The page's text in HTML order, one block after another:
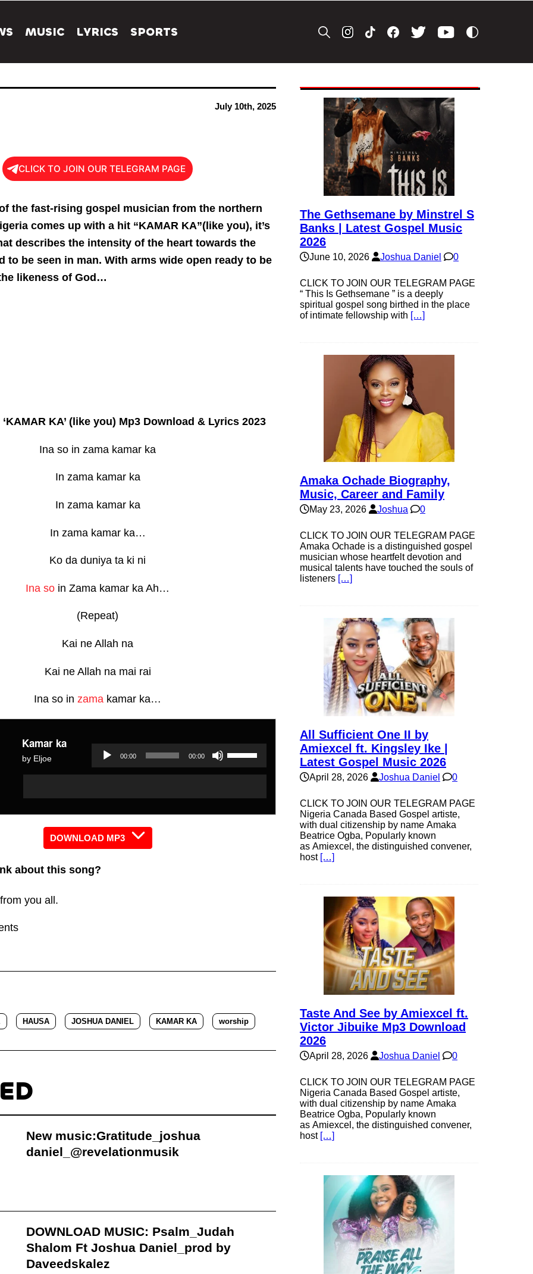
MUSIC LYRICS SPORTS
July 10th, 2025
CLICK TO JOIN OUR TELEGRAM PAGE
the fast-rising gospel musician from the northern
comes up with a hit “KAMAR KA”(like you), it’s
describes the intensity of the heart towards the
to be seen in man. With arms wide open ready to be
likeness of God…
KA’ (like you) Mp3 Download & Lyrics 2023
Ina so in zama kamar ka
In zama kamar ka
In zama kamar ka
In zama kamar ka…
Ko da duniya ta ki ni
Ina so in Zama kamar ka Ah…
(Repeat)
Kai ne Allah na
Kai ne Allah na mai rai
Ina so in zama kamar ka…
Kamar ka
by Eljoe
Audio
Player
00:00 00:00
Use
Up/Down
DOWNLOAD MP3
about this song?
you all.
HAUSA JOSHUA DANIEL KAMAR KA worship
New music:Gratitude_joshua
daniel_@revelationmusik
DOWNLOAD MUSIC: Psalm_Judah
Shalom Ft Joshua Daniel_prod by
Daveedskalez
The Gethsemane by Minstrel S
Banks | Latest Gospel Music
2026
June 10, 2026 Joshua Daniel 0
CLICK TO JOIN OUR TELEGRAM PAGE
“ This Is Gethsemane ” is a deeply
spiritual gospel song birthed in the place
of intimate fellowship with […]
Amaka Ochade Biography,
Music, Career and Family
May 23, 2026 Joshua 0
CLICK TO JOIN OUR TELEGRAM PAGE
Amaka Ochade is a distinguished gospel
musician whose heartfelt devotion and
musical talents have touched the souls of
listeners […]
All Sufficient One II by
Amiexcel ft. Kingsley Ike |
Latest Gospel Music 2026
April 28, 2026 Joshua Daniel 0
CLICK TO JOIN OUR TELEGRAM PAGE
Nigeria Canada Based Gospel artiste,
with dual citizenship by name Amaka
Beatrice Ogba, Popularly known
as Amiexcel, the distinguished convener,
host […]
Taste And See by Amiexcel ft.
Victor Jibuike Mp3 Download
2026
April 28, 2026 Joshua Daniel 0
CLICK TO JOIN OUR TELEGRAM PAGE
Nigeria Canada Based Gospel artiste,
with dual citizenship by name Amaka
Beatrice Ogba, Popularly known
as Amiexcel, the distinguished convener,
host […]